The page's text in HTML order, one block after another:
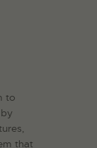
to
that